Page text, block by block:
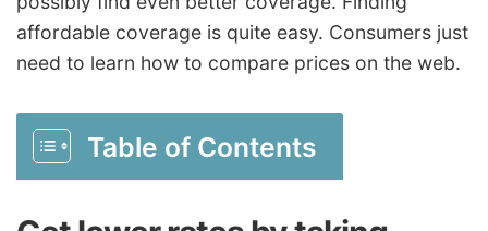
affordable coverage is quite easy. Consumers just
need to learn how to compare prices on the web.
Table of Contents